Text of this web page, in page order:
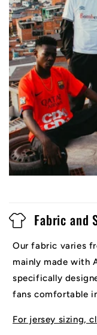
Fabric and
Our fabric varies
mainly made with
specifically
fans comfortable
For jersey sizing,